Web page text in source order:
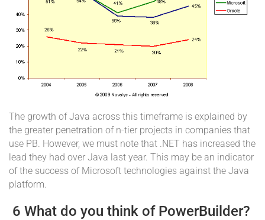
The growth of Java across this timeframe is explained by
the greater penetration of n-tier projects in companies that
use PB. However, we must note that .NET has increased the
lead they had over Java last year. This may be an indicator
of the success of Microsoft technologies against the Java
platform.
6 What do you think of PowerBuilder?